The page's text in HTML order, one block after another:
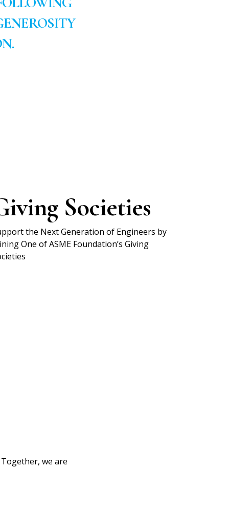
Societies
the Next Generation of Engineers by
One of ASME Foundation’s Giving
we are